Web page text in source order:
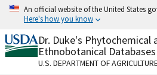
Skip
content
An official website of the United States
Here's how you know
Official websites use .gov
A.govwebsite belongs to an
Dr. Duke's Phytochemical
Ethnobotanical Databases
U.S. DEPARTMENT OF